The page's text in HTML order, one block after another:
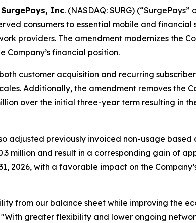
SurgePays, Inc. (NASDAQ: SURG)
consumers to essential mobile and
providers. The amendment modernizes the
Company’s financial position.
customer acquisition and recurring
Additionally, the amendment removes the
over the initial three-year term resulting in
adjusted previously invoiced non-usage
million and result in a corresponding gain of
2026, with a favorable impact on the
from our balance sheet while improving the
greater flexibility and lower ongoing